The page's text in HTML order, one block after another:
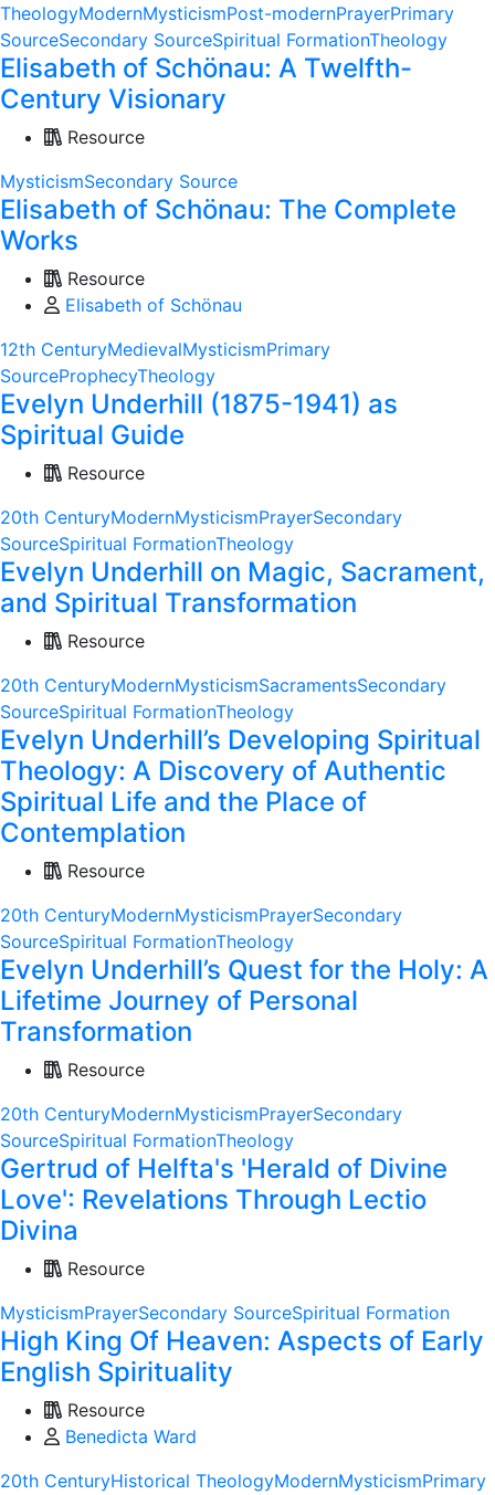
TheologyModernMysticismPost-modernPrayerPrimary
SourceSecondary SourceSpiritual FormationTheology
Elisabeth of Schönau: A Twelfth-
Century Visionary
Resource
MysticismSecondary Source
Elisabeth of Schönau: The Complete
Works
Resource
Elisabeth of Schönau
12th CenturyMedievalMysticismPrimary
SourceProphecyTheology
Evelyn Underhill (1875-1941) as
Spiritual Guide
Resource
20th CenturyModernMysticismPrayerSecondary
SourceSpiritual FormationTheology
Evelyn Underhill on Magic, Sacrament,
and Spiritual Transformation
Resource
20th CenturyModernMysticismSacramentsSecondary
SourceSpiritual FormationTheology
Evelyn Underhill’s Developing Spiritual
Theology: A Discovery of Authentic
Spiritual Life and the Place of
Contemplation
Resource
20th CenturyModernMysticismPrayerSecondary
SourceSpiritual FormationTheology
Evelyn Underhill’s Quest for the Holy: A
Lifetime Journey of Personal
Transformation
Resource
20th CenturyModernMysticismPrayerSecondary
SourceSpiritual FormationTheology
Gertrud of Helfta's 'Herald of Divine
Love': Revelations Through Lectio
Divina
Resource
MysticismPrayerSecondary SourceSpiritual Formation
High King Of Heaven: Aspects of Early
English Spirituality
Resource
Benedicta Ward
20th CenturyHistorical TheologyModernMysticismPrimary